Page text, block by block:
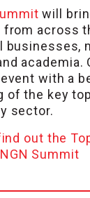
will
across
businesses,
academia.
with a
of the key
sector.
out the
Summit